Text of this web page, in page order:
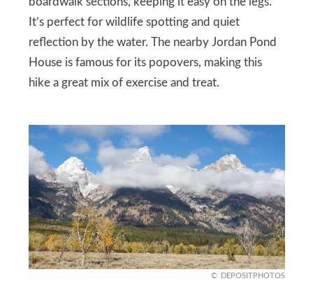
boardwalk sections, keeping it easy on the legs.
It’s perfect for wildlife spotting and quiet
reflection by the water. The nearby Jordan Pond
House is famous for its popovers, making this
hike a great mix of exercise and treat.
DEPOSITPHOTOS